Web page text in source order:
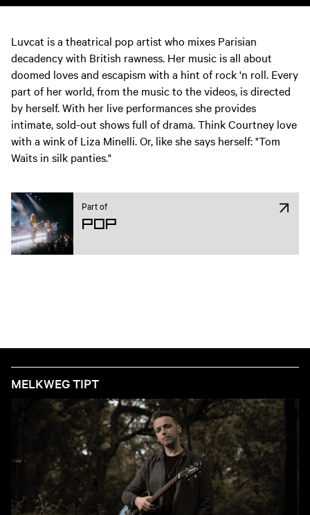
Luvcat is a theatrical pop artist who mixes Parisian
decadency with British rawness. Her music is all about
doomed loves and escapism with a hint of rock 'n roll. Every
part of her world, from the music to the videos, is directed
by herself.With her live performances she provides
intimate, sold-out shows full of drama. Think Courtney love
with a wink of Liza Minelli. Or, like she says herself: "Tom
Waits in silk panties."
Part of
Pop
MELKWEG TIPT